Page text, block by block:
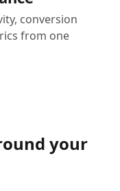
conversion
from one
your